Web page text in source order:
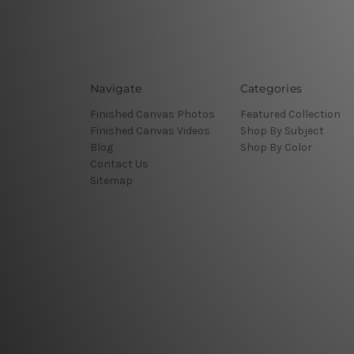
Navigate
Finished Canvas Photos
Finished Canvas Videos
Blog
Contact Us
Sitemap
Categories
Featured Collection
Shop By Subject
Shop By Color